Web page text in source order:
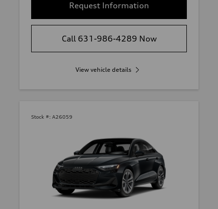
Request Information
Call 631-986-4289 Now
View vehicle details
Stock #: A26059